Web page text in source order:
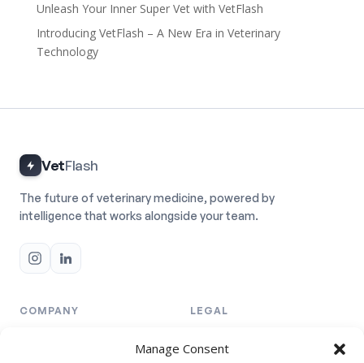
Manage Consent
Unleash Your Inner Super Vet with VetFlash
Introducing VetFlash – A New Era in Veterinary
Technology
VetFlash
The future of veterinary medicine, powered by
intelligence that works alongside your team.
COMPANY LEGAL